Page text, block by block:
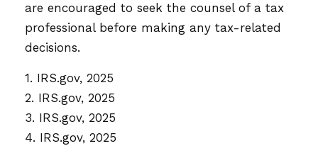
are encouraged to seek the counsel of a tax
professional before making any tax-related
decisions.
1. IRS.gov, 2025
2. IRS.gov, 2025
3. IRS.gov, 2025
4. IRS.gov, 2025